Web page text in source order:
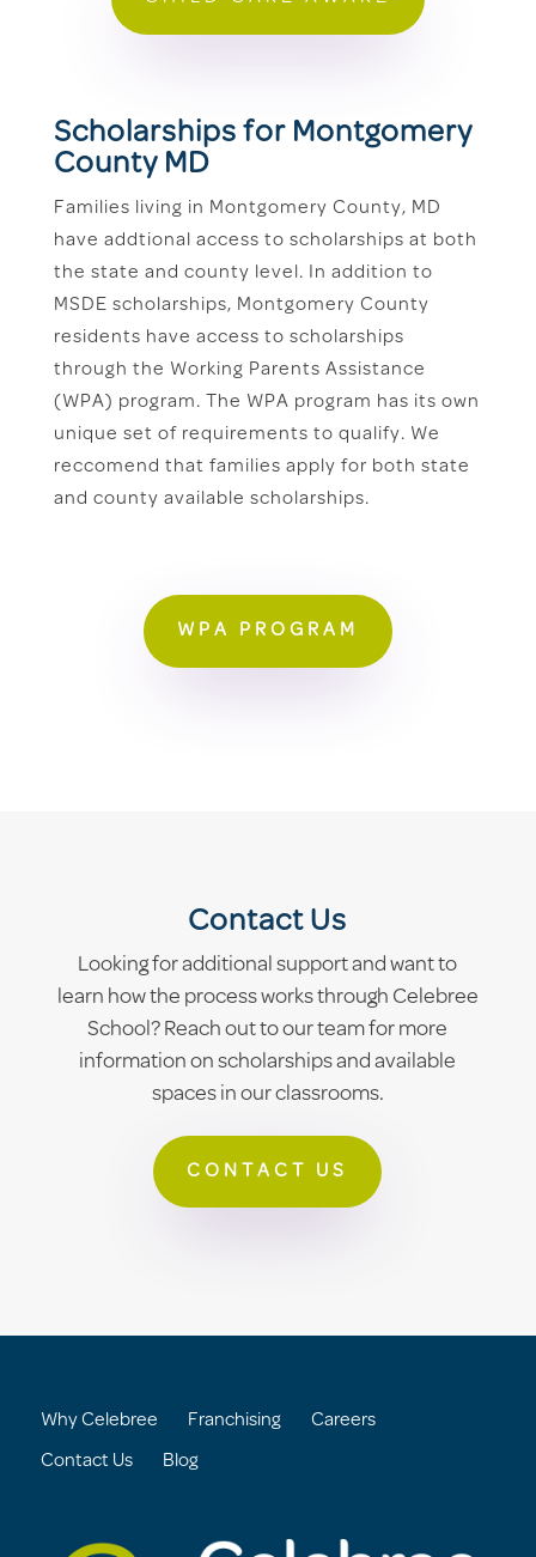
Scholarships for Montgomery
County MD
Families living in Montgomery County, MD
have addtional access to scholarships at both
the state and county level. In addition to
MSDE scholarships, Montgomery County
residents have access to scholarships
through the Working Parents Assistance
(WPA) program. The WPA program has its own
unique set of requirements to qualify. We
reccomend that families apply for both state
and county available scholarships.
WPA PROGRAM
Contact Us
Looking for additional support and want to
learn how the process works through Celebree
School? Reach out to our team for more
information on scholarships and available
spaces in our classrooms.
CONTACT US
Why Celebree Franchising Careers
Contact Us Blog